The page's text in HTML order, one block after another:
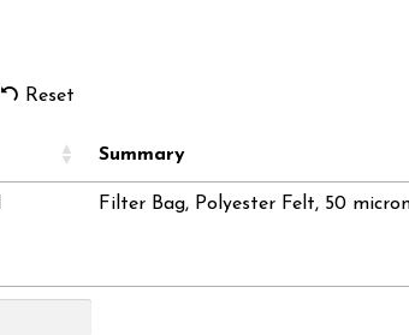
Reset
Summary
Filter Bag, Polyester Felt, 50